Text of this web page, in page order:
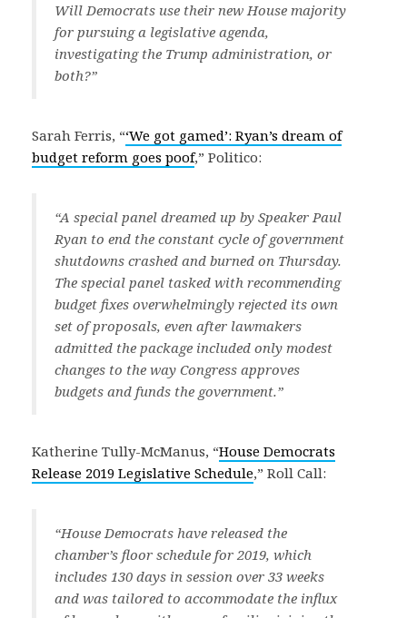
Will Democrats use their new House majority
for pursuing a legislative agenda,
investigating the Trump administration, or
both?”
Sarah Ferris, “‘We got gamed’: Ryan’s dream of
budget reform goes poof,” Politico:
“A special panel dreamed up by Speaker Paul
Ryan to end the constant cycle of government
shutdowns crashed and burned on Thursday.
The special panel tasked with recommending
budget fixes overwhelmingly rejected its own
set of proposals, even after lawmakers
admitted the package included only modest
changes to the way Congress approves
budgets and funds the government.”
Katherine Tully-McManus, “House Democrats
Release 2019 Legislative Schedule,” Roll Call:
“House Democrats have released the
chamber’s floor schedule for 2019, which
includes 130 days in session over 33 weeks
and was tailored to accommodate the influx